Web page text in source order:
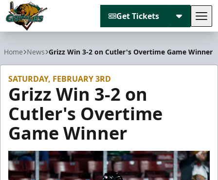
Get Tickets
Home News Grizz Win 3-2 on Cutler's Overtime Game Winner
SATURDAY, FEBRUARY 3RD
Grizz Win 3-2 on
Cutler's Overtime
Game Winner